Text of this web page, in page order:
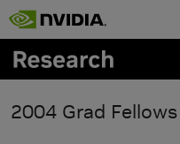
Skip to main content
2004 Grad Fellows